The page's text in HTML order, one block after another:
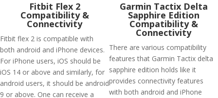
Fitbit Flex 2
Compatibility &
Connectivity
Fitbit flex 2 is compatible with
both android and iPhone devices.
For iPhone users, iOS should be
iOS 14 or above and similarly, for
android users, it should be android
9 or above. One can receive a
Garmin Tactix Delta
Sapphire Edition
Compatibility &
Connectivity
There are various compatibility
features that Garmin Tactix delta
sapphire edition holds like it
provides connectivity features
with both android and iPhone